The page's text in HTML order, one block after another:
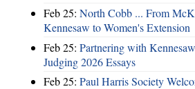
Feb 25: North Cobb ... From
Kennesaw to Women's Extension
Feb 25: Partnering with
Judging 2026 Essays
Feb 25: Paul Harris Society